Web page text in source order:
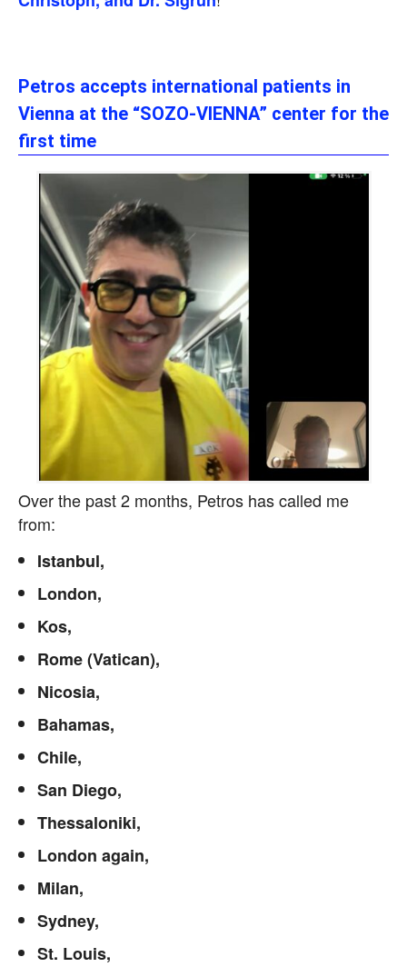
Petros accepts international patients in
Vienna at the “SOZO-VIENNA” center for the
first time
Over the past 2 months, Petros has called me
from:
Istanbul,
London,
Kos,
Rome (Vatican),
Nicosia,
Bahamas,
Chile,
San Diego,
Thessaloniki,
London again,
Milan,
Sydney,
St. Louis,